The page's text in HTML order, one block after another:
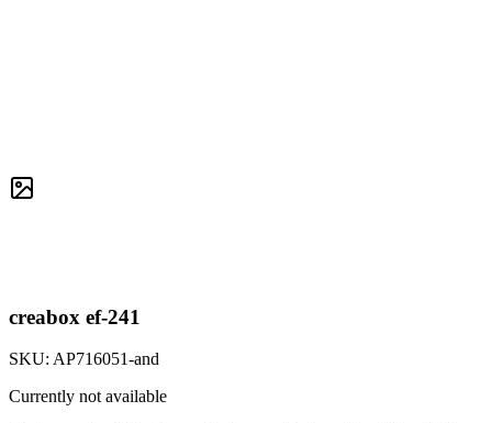
creabox ef-241
SKU: AP716051-and
Currently not available